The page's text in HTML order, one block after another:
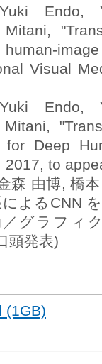
Endo,
Visual
Endo,
for Deep
to
森 由博, 橋
よるCNN
／グラフィ
頭発表)
(1GB)